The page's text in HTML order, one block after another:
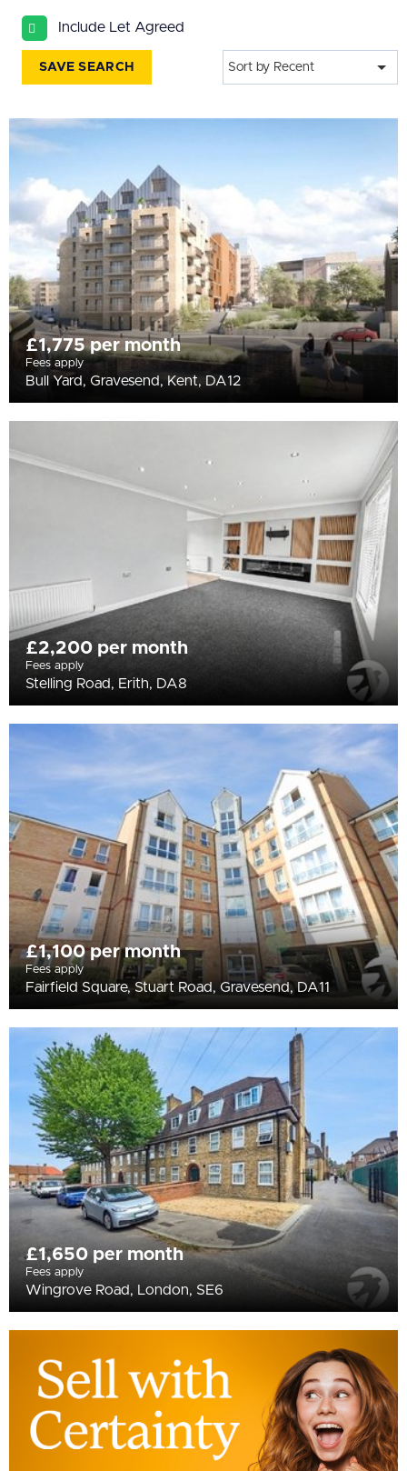
BEDROOMS
Min Bedrooms
More Filters
Include Let Agreed
SAVE SEARCH Sort by Recent
£1,775 per month
Fees apply
Bull Yard, Gravesend, Kent, DA12
£2,200 per month
Fees apply
Stelling Road, Erith, DA8
£1,100 per month
Fees apply
Fairfield Square, Stuart Road, Gravesend, DA11
£1,650 per month
Fees apply
Wingrove Road, London, SE6